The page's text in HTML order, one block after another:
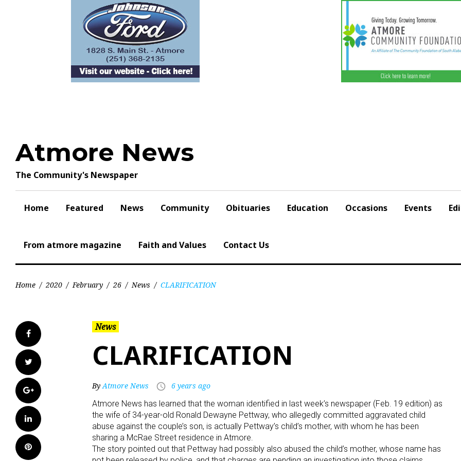
Atmore News
The Community's Newspaper
Home Featured News Community Obituaries Education Occasions Events
From atmore magazine Faith and Values Contact Us
Home / 2020 / February / 26 / News / CLARIFICATION
Facebook
Twitter
Google+
LinkedIn
Pinterest
News
CLARIFICATION
ByAtmore News access_time 6 years ago
Atmore News has learned that the woman identified in last week’s newspaper (Feb. 19 edition) as
the wife of 34-year-old Ronald Dewayne Pettway, who allegedly committed aggravated child
abuse against the couple’s son, is actually Pettway’s child’s mother, with whom he has been
sharing a McRae Street residence in Atmore.
The story pointed out that Pettway had possibly also abused the child’s mother, whose name has